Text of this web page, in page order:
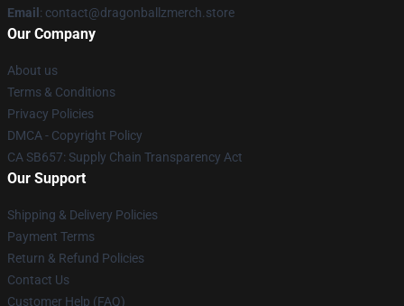
Email : contact@dragonballzmerch.store
Our Company
About us
Terms & Conditions
Privacy Policies
DMCA - Copyright Policy
CA SB657: Supply Chain Transparency Act
Our Support
Shipping & Delivery Policies
Payment Terms
Return & Refund Policies
Contact Us
Customer Help (FAQ)